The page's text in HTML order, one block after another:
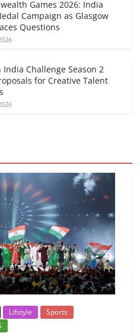
Games 2026: India
Campaign as Glasgow
Questions
India Challenge Season 2
for Creative Talent
Lifstyle
Sports